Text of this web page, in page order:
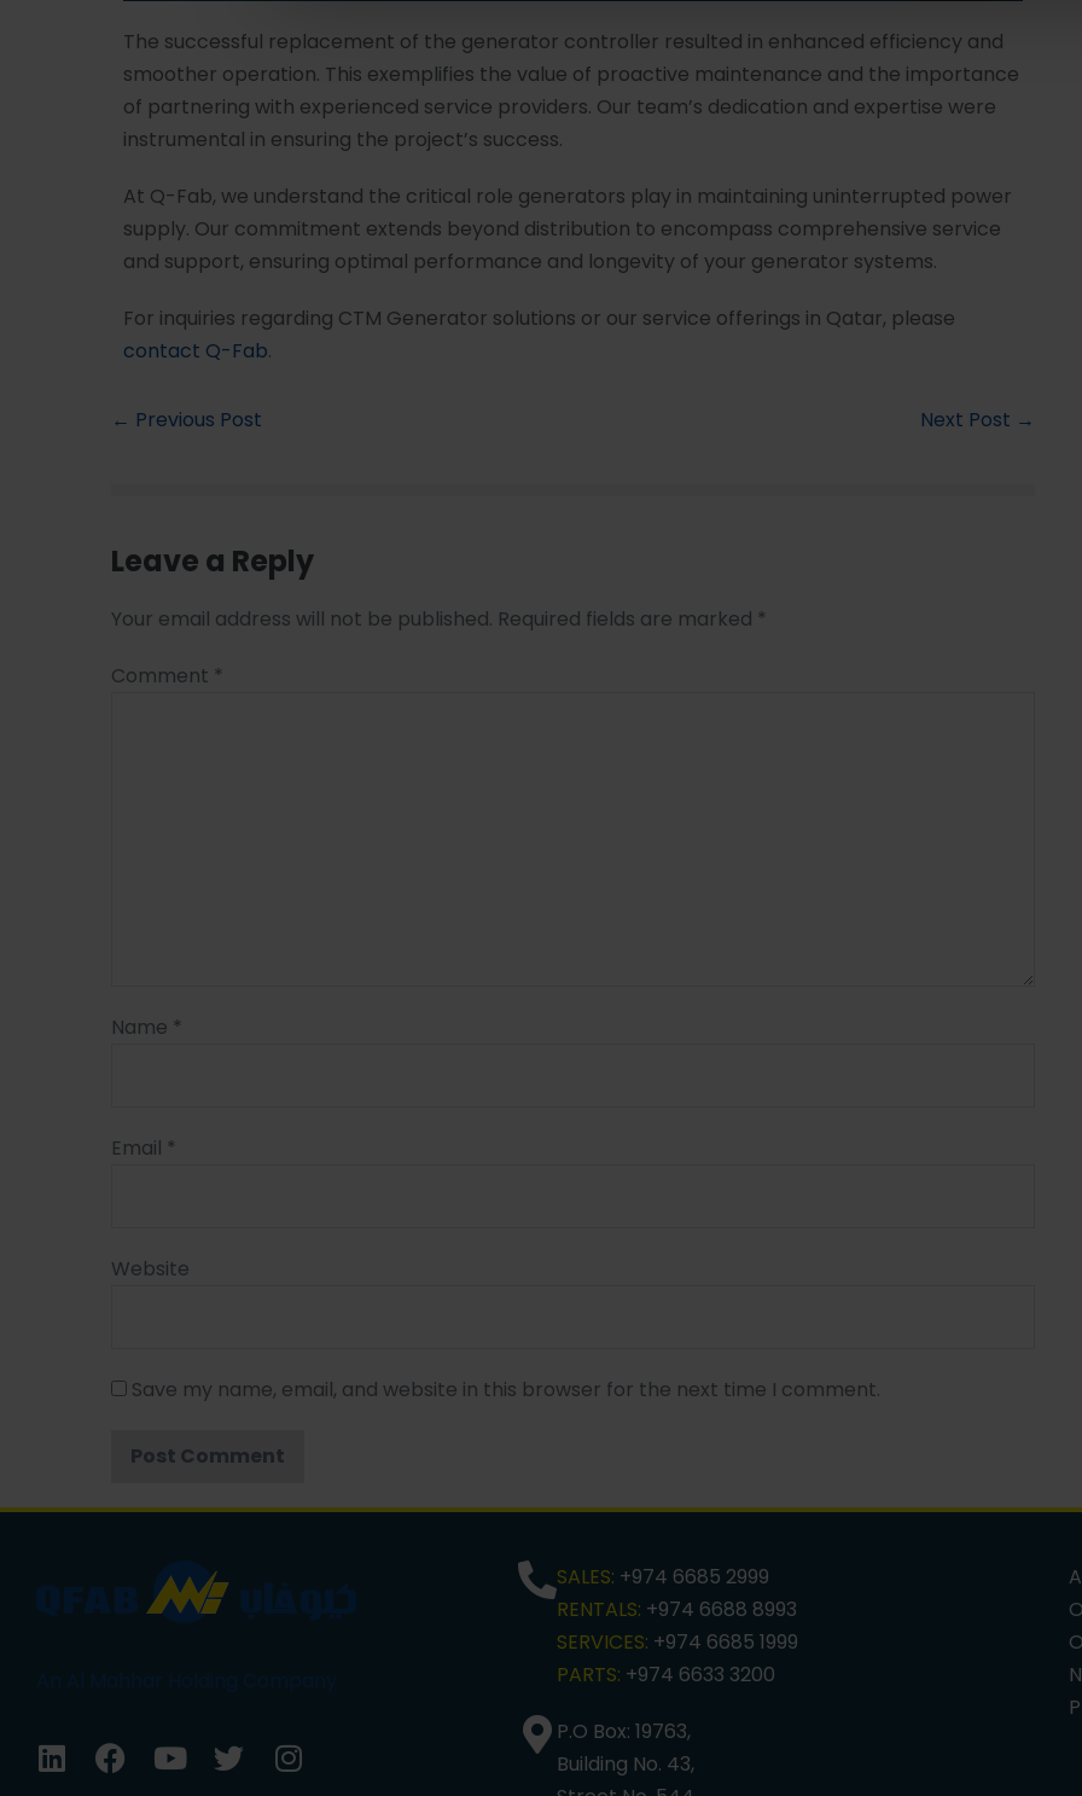
The successful replacement of the generator controller resulted in enhanced efficiency and
smoother operation. This exemplifies the value of proactive maintenance and the importance
of partnering with experienced service providers. Our team’s dedication and expertise were
instrumental in ensuring the project’s success.
At Q-Fab, we understand the critical role generators play in maintaining uninterrupted power
supply. Our commitment extends beyond distribution to encompass comprehensive service
and support, ensuring optimal performance and longevity of your generator systems.
For inquiries regarding CTM Generator solutions or our service offerings in Qatar, please
contact Q-Fab.
← Previous Post Next Post →
Leave a Reply
Your email address will not be published. Required fields are marked *
Comment *
Name *
Email *
Website
Save my name, email, and website in this browser for the next time I comment.
SALES: +974 6685 2999
RENTALS: +974 6688 8993
SERVICES: +974 6685 1999
PARTS: +974 6633 3200
P.O Box: 19763,
Building No. 43,